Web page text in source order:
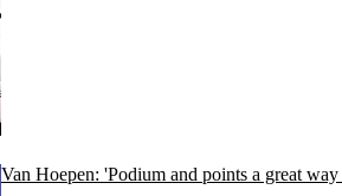
Van Hoepen: 'Podium and points a great